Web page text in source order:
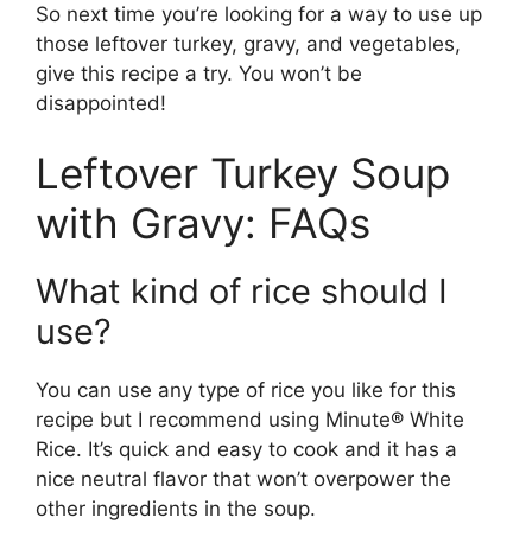
So next time you’re looking for a way to use up
those leftover turkey, gravy, and vegetables,
give this recipe a try. You won’t be
disappointed!
Leftover Turkey Soup
with Gravy: FAQs
What kind of rice should I
use?
You can use any type of rice you like for this
recipe but I recommend using Minute® White
Rice. It’s quick and easy to cook and it has a
nice neutral flavor that won’t overpower the
other ingredients in the soup.